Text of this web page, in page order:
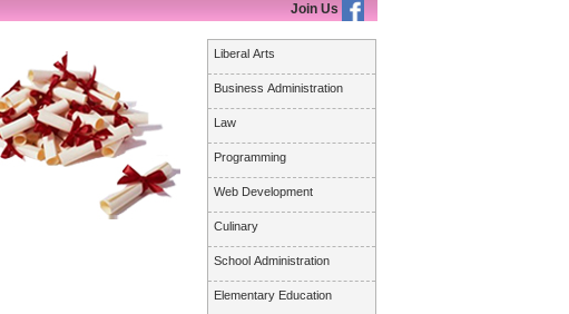
Join Us
Liberal Arts
Business Administration
Law
Programming
Web Development
Culinary
School Administration
Elementary Education